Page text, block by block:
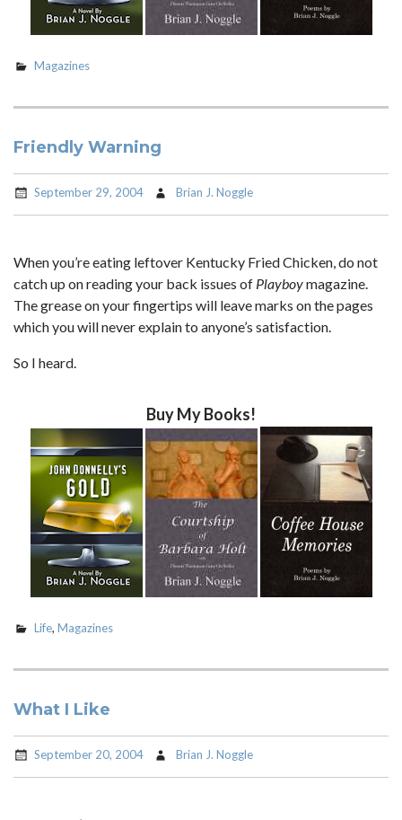
Magazines
Friendly Warning
September 29, 2004 Brian J. Noggle
When you’re eating leftover Kentucky Fried Chicken, do not
catch up on reading your back issues of Playboymagazine.
The grease on your fingertips will leave marks on the pages
which you will never explain to anyone’s satisfaction.
So I heard.
Buy My Books!
Life, Magazines
What I Like
September 20, 2004 Brian J. Noggle